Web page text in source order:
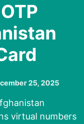
25, 2025
virtual numbers